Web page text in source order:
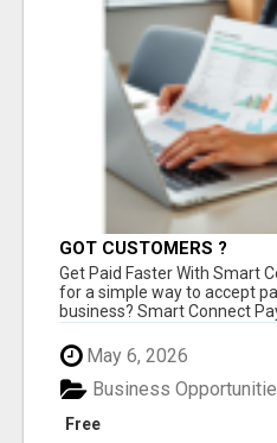
GOT CUSTOMERS ?
Get Paid Faster With Smart
for a simple way to accept
business? Smart Connect
May 6, 2026
Free
Business